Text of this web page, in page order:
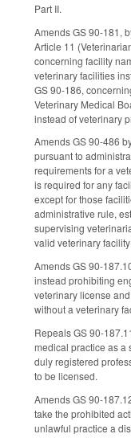
Part II.
Amends GS 90-181,
Article 11
concerning facility
veterinary facilities
GS 90-186,
Veterinary Medical
instead of veterinary
Amends GS 90-486
pursuant to
requirements for a
is required for any
except for those
administrative rule,
supervising
valid veterinary
Amends GS 90-
instead prohibiting
veterinary license
without a veterinary
Repeals GS 90-
medical practice as a
duly registered
to be licensed.
Amends GS 90-
take the prohibited
unlawful practice a